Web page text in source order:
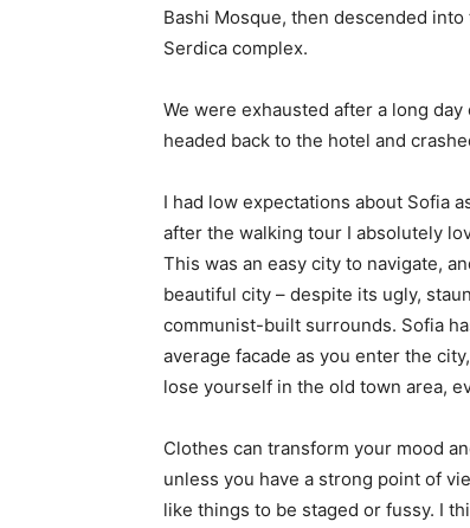
Bashi Mosque, then descended
Serdica complex.
We were exhausted after a long day
headed back to the hotel and
I had low expectations about Sofia
after the walking tour I absolutely
This was an easy city to navigate,
beautiful city – despite its ugly,
communist-built surrounds. Sofia
average facade as you enter the
lose yourself in the old town area,
Clothes can transform your mood
unless you have a strong point of
like things to be staged or fussy. I